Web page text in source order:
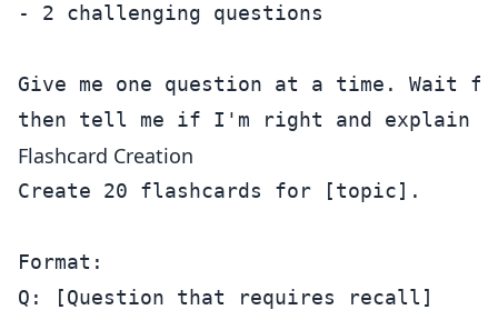
- 2 challenging questions
Give me one question at a time. Wait
Flashcard Creation
Create 20 flashcards for [topic].
Format:
Q: [Question that requires recall]